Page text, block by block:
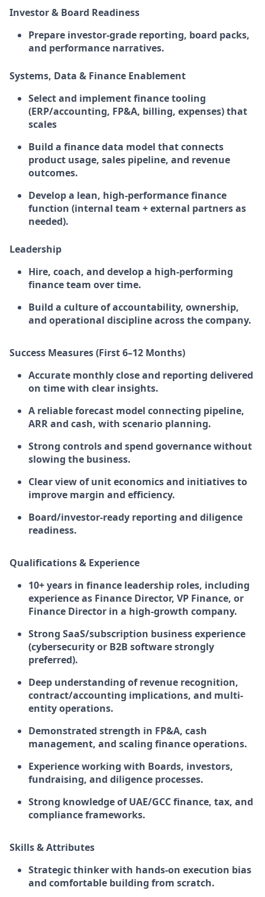
Investor & Board Readiness
Prepare investor-grade reporting, board packs,
and performance narratives.
Systems, Data & Finance Enablement
Select and implement finance tooling
(ERP/accounting, FP&A, billing, expenses) that
scales
Build a finance data model that connects
product usage, sales pipeline, and revenue
outcomes.
Develop a lean, high-performance finance
function (internal team + external partners as
needed).
Leadership
Hire, coach, and develop a high-performing
finance team over time.
Build a culture of accountability, ownership,
and operational discipline across the company.
Success Measures (First 6–12 Months)
Accurate monthly close and reporting delivered
on time with clear insights.
A reliable forecast model connecting pipeline,
ARR and cash, with scenario planning.
Strong controls and spend governance without
slowing the business.
Clear view of unit economics and initiatives to
improve margin and efficiency.
Board/investor-ready reporting and diligence
readiness.
Qualifications & Experience
10+ years in finance leadership roles, including
experience as Finance Director, VP Finance, or
Finance Director in a high-growth company.
Strong SaaS/subscription business experience
(cybersecurity or B2B software strongly
preferred).
Deep understanding of revenue recognition,
contract/accounting implications, and multi-
entity operations.
Demonstrated strength in FP&A, cash
management, and scaling finance operations.
Experience working with Boards, investors,
fundraising, and diligence processes.
Strong knowledge of UAE/GCC finance, tax, and
compliance frameworks.
Skills & Attributes
Strategic thinker with hands-on execution bias
and comfortable building from scratch.